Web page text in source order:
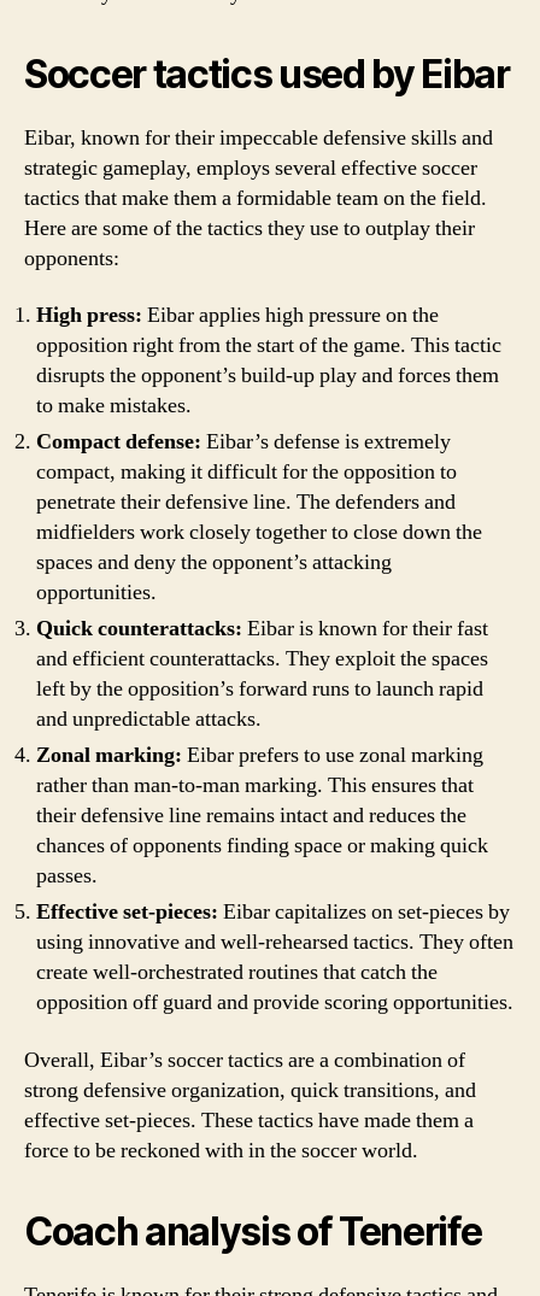
Soccer tactics used by Eibar
Eibar, known for their impeccable defensive skills and
strategic gameplay, employs several effective soccer
tactics that make them a formidable team on the field.
Here are some of the tactics they use to outplay their
opponents:
High press: Eibar applies high pressure on the
opposition right from the start of the game. This tactic
disrupts the opponent’s build-up play and forces them
to make mistakes.
Compact defense: Eibar’s defense is extremely
compact, making it difficult for the opposition to
penetrate their defensive line. The defenders and
midfielders work closely together to close down the
spaces and deny the opponent’s attacking
opportunities.
Quick counterattacks: Eibar is known for their fast
and efficient counterattacks. They exploit the spaces
left by the opposition’s forward runs to launch rapid
and unpredictable attacks.
Zonal marking: Eibar prefers to use zonal marking
rather than man-to-man marking. This ensures that
their defensive line remains intact and reduces the
chances of opponents finding space or making quick
passes.
Effective set-pieces: Eibar capitalizes on set-pieces by
using innovative and well-rehearsed tactics. They often
create well-orchestrated routines that catch the
opposition off guard and provide scoring opportunities.
Overall, Eibar’s soccer tactics are a combination of
strong defensive organization, quick transitions, and
effective set-pieces. These tactics have made them a
force to be reckoned with in the soccer world.
Coach analysis of Tenerife